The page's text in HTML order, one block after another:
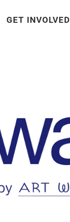
GET INVOLVED